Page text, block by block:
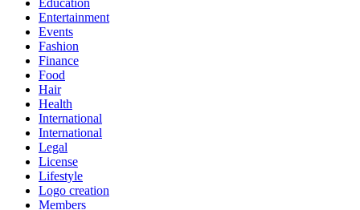
Education
Entertainment
Events
Fashion
Finance
Food
Hair
Health
International
International
Legal
License
Lifestyle
Logo creation
Members